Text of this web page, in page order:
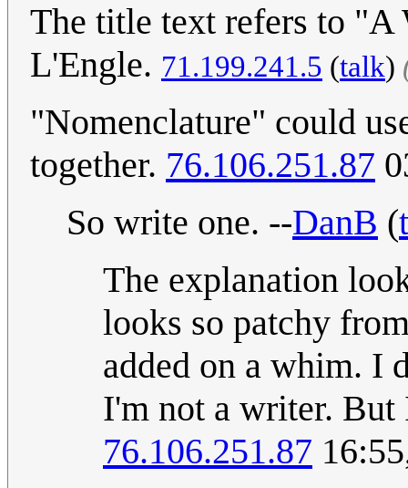
The title text refers to
L'Engle. 71.199.241.5 (talk)
"Nomenclature" could
together. 76.106.251.87
So write one. --DanB (
The explanation
looks so patchy
added on a whim. I
I'm not a writer. But
76.106.251.87